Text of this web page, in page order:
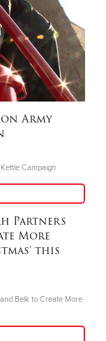
Army
Kettle Campaign
Partners
More
this
Belk to Create More